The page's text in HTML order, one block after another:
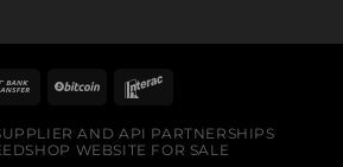
AND API PARTNERSHIPS
WEBSITE FOR SALE